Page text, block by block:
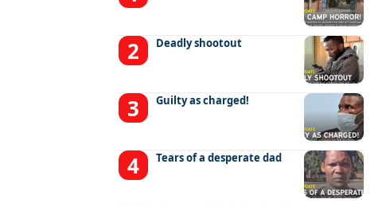
Deadly shootout
Guilty as charged!
Tears of a desperate dad